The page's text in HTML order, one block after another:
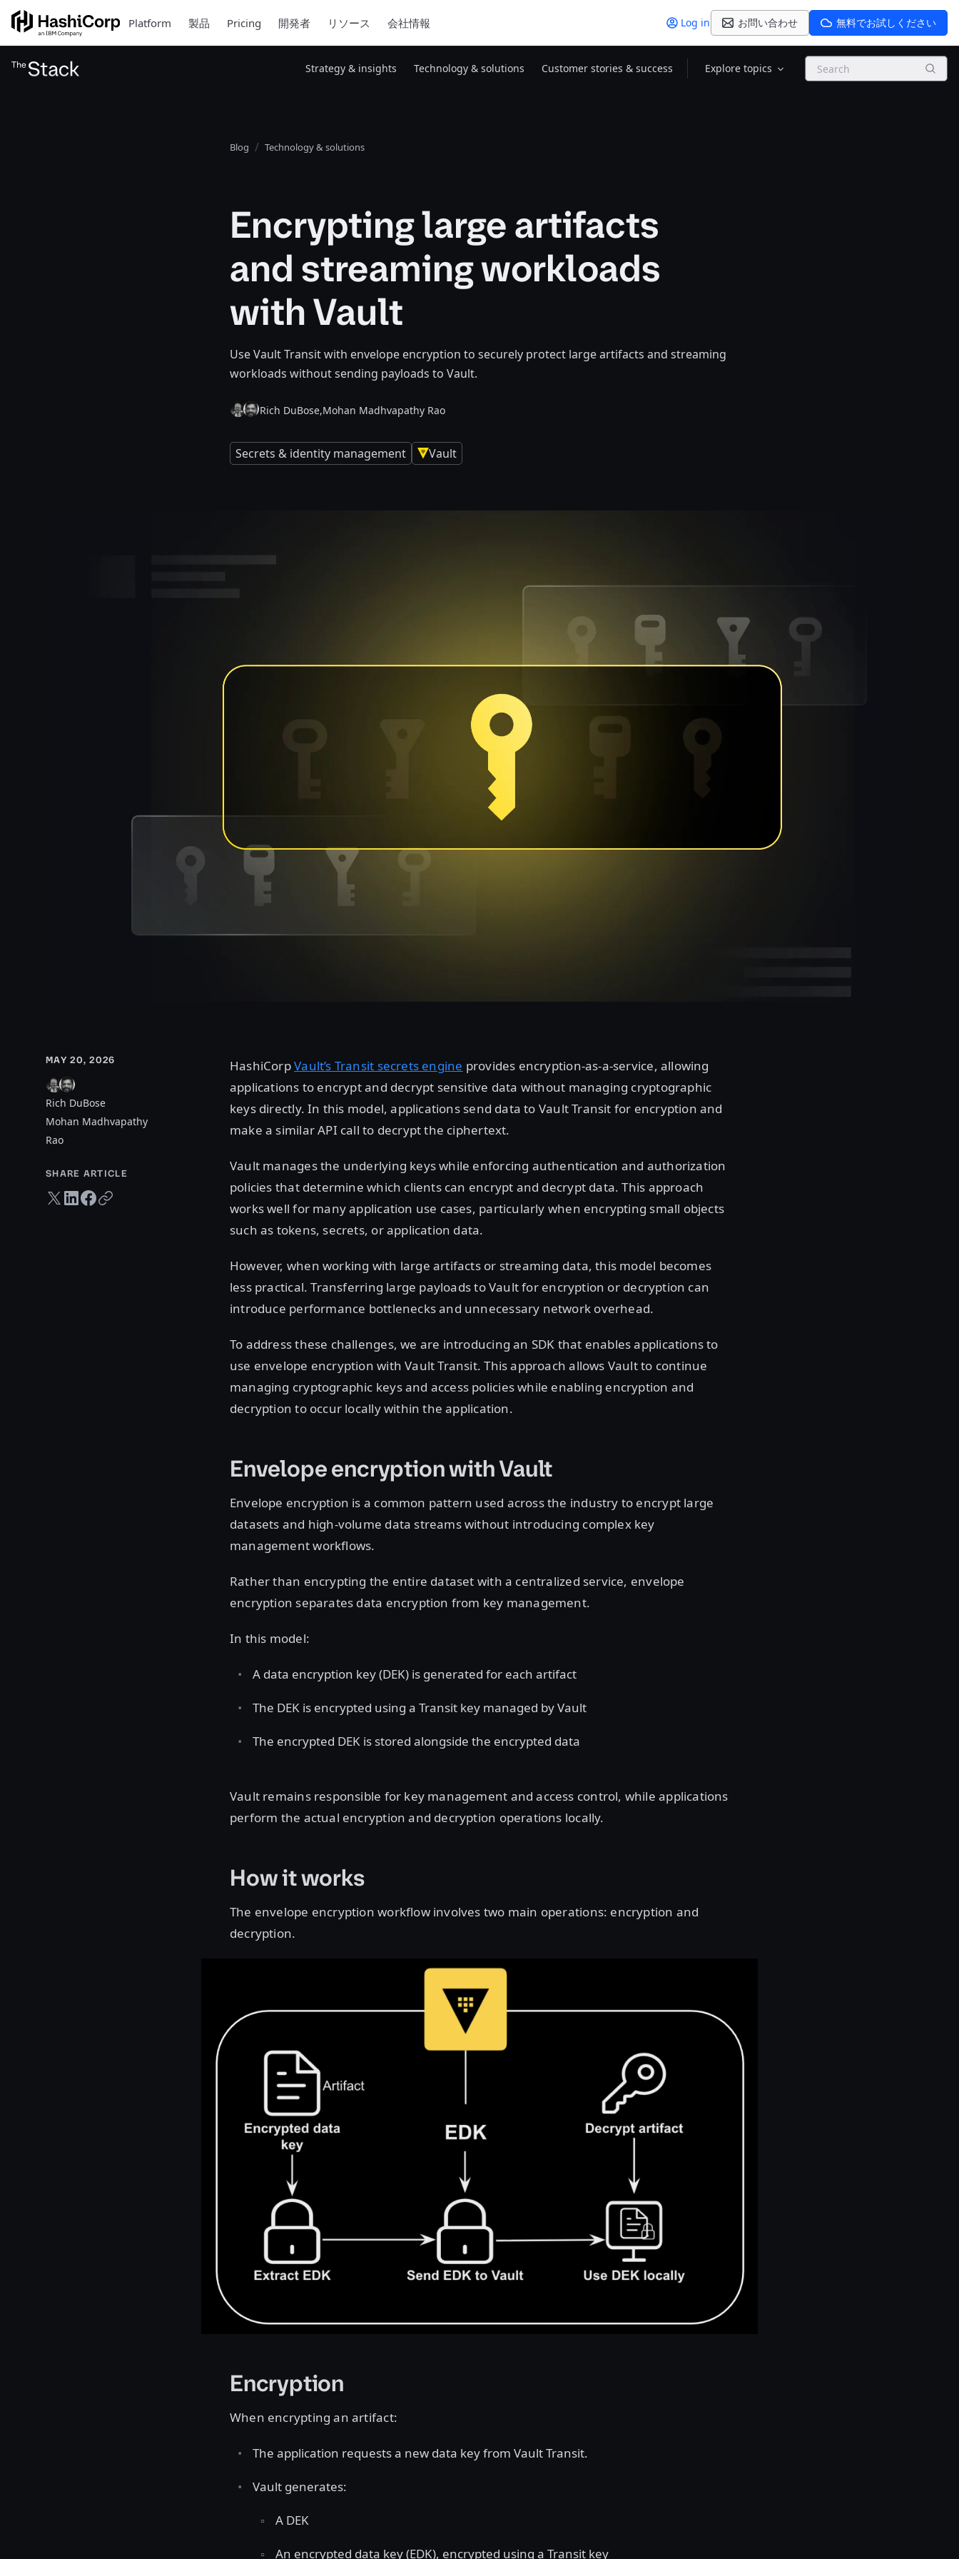
Platform 製品 Pricing 開発者 リソース 会社情報 Log in お問い合わせ 無料でお試しください
Strategy & insights Technology & solutions Customer stories & success Explore topics Search
Blog Technology & solutions
Encrypting large artifacts
and streaming workloads
with Vault
Use Vault Transit with envelope encryption to securely protect large artifacts and streaming
workloads without sending payloads to Vault.
Rich DuBose,Mohan Madhvapathy Rao
Secrets & identity management Vault
MAY 20, 2026
Rich DuBose
Mohan Madhvapathy
Rao
SHARE ARTICLE
Twitter share
LinkedIn share
Facebook share
Copy URL
HashiCorpVault’s Transit secrets engine provides encryption-as-a-service, allowing
applications to encrypt and decrypt sensitive data without managing cryptographic
keys directly. In this model, applications send data to Vault Transit for encryption and
make a similar API call to decrypt the ciphertext.
Vault manages the underlying keys while enforcing authentication and authorization
policies that determine which clients can encrypt and decrypt data. This approach
works well for many application use cases, particularly when encrypting small objects
such as tokens, secrets, or application data.
However, when working with large artifacts or streaming data, this model becomes
less practical. Transferring large payloads to Vault for encryption or decryption can
introduce performance bottlenecks and unnecessary network overhead.
To address these challenges, we are introducing an SDK that enables applications to
use envelope encryption with Vault Transit. This approach allows Vault to continue
managing cryptographic keys and access policies while enabling encryption and
decryption to occur locally within the application.
Envelope encryption with Vault
Envelope encryption is a common pattern used across the industry to encrypt large
datasets and high-volume data streams without introducing complex key
management workflows.
Rather than encrypting the entire dataset with a centralized service, envelope
encryption separates data encryption from key management.
In this model:
A data encryption key(DEK) is generated for each artifact
The DEK is encrypted using a Transit key managed by Vault
The encrypted DEK is stored alongside the encrypted data
Vault remains responsible for key management and access control, while applications
perform the actual encryption and decryption operations locally.
How it works
The envelope encryption workflow involves two main operations: encryption and
decryption.
Encryption
When encrypting an artifact:
The application requests a new data key from Vault Transit.
Vault generates:
A DEK
An encrypted data key (EDK), encrypted using a Transit key